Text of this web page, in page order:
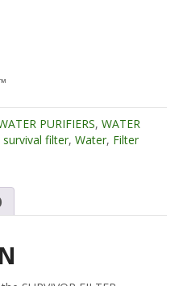
PURIFIERS, WATER
survival filter, Water, Filter